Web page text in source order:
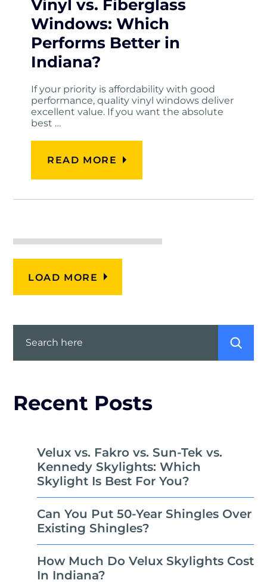
Vinyl vs. Fiberglass
Windows: Which
Performs Better in
Indiana?
If your priority is affordability with good
performance, quality vinyl windows deliver
excellent value. If you want the absolute
best …
READ MORE
LOAD MORE
Recent Posts
Velux vs. Fakro vs. Sun-Tek vs.
Kennedy Skylights: Which
Skylight Is Best For You?
Can You Put 50-Year Shingles Over
Existing Shingles?
How Much Do Velux Skylights Cost
In Indiana?